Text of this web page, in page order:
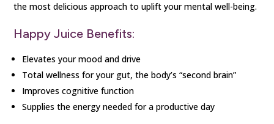
the most delicious approach to uplift your mental well-being.
Happy Juice Benefits:
Elevates your mood and drive
Total wellness for your gut, the body’s “second brain”
Improves cognitive function
Supplies the energy needed for a productive day